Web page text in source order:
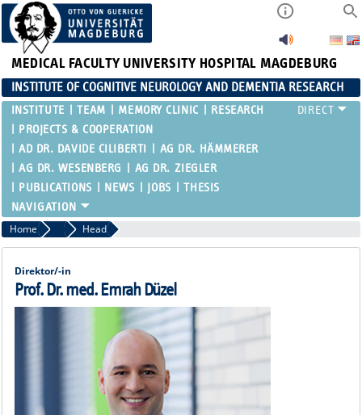
MEDICAL FACULTY UNIVERSITY HOSPITAL MAGDEBURG
INSTITUTE OF COGNITIVE NEUROLOGY AND DEMENTIA RESEARCH
INSTITUTE TEAM MEMORY CLINIC
RESEARCH
PROJECTS & COOPERATION
AD DR. DAVIDE CILIBERTI
AG DR. HÄMMERER
AG DR. WESENBERG
AG DR. ZIEGLER
PUBLICATIONS
NEWS JOBS THESIS
Home Team Head
Direktor/-in
Prof. Dr. med. Emrah Düzel